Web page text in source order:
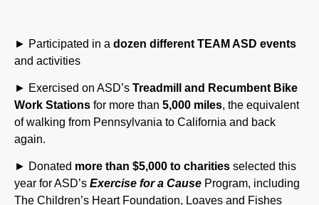
and activities
► Exercised on ASD’s
Work Stations
for more than 5,000 miles
, the equivalent
of walking from Pennsylvania to California and back
again.
► Donated
year for ASD’sExercise for a CauseProgram, including
The Children’s Heart Foundation, Loaves and Fishes
Food Pantry, The NYS Tribute Foundation and Bringing